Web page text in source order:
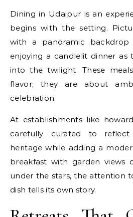
Dining in Udaipur is an
begins with the setting.
with a panoramic
enjoying a candlelit dinner as
into the twilight. These
flavor; they are about
celebration.
At establishments like
carefully curated to reflect
heritage while adding a
breakfast with garden views
under the stars, the attention
dish tells its own story.